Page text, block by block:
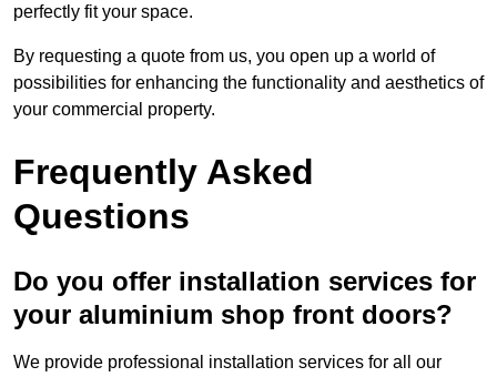
perfectly fit your space.
By requesting a quote from us, you open up a world of
possibilities for enhancing the functionality and aesthetics of
your commercial property.
Frequently Asked
Questions
Do you offer installation services for
your aluminium shop front doors?
We provide professional installation services for all our